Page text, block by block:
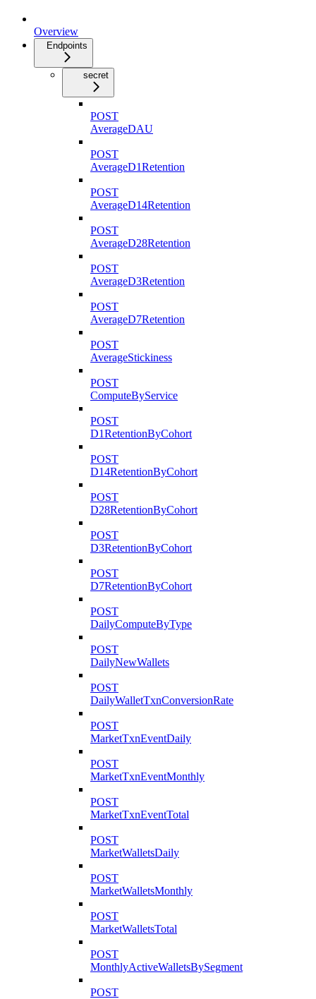
Overview
Endpoints
secret
POST
AverageDAU
POST
AverageD1Retention
POST
AverageD14Retention
POST
AverageD28Retention
POST
AverageD3Retention
POST
AverageD7Retention
POST
AverageStickiness
POST
ComputeByService
POST
D1RetentionByCohort
POST
D14RetentionByCohort
POST
D28RetentionByCohort
POST
D3RetentionByCohort
POST
D7RetentionByCohort
POST
DailyComputeByType
POST
DailyNewWallets
POST
DailyWalletTxnConversionRate
POST
MarketTxnEventDaily
POST
MarketTxnEventMonthly
POST
MarketTxnEventTotal
POST
MarketWalletsDaily
POST
MarketWalletsMonthly
POST
MarketWalletsTotal
POST
MonthlyActiveWalletsBySegment
POST